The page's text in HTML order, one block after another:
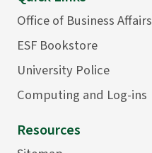
Office of Business Affairs
ESF Bookstore
University Police
Computing and Log-ins
Resources